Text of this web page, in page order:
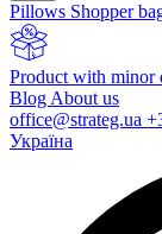
Pillows Shopper
Product with minor
Blog About us
office@strateg.ua
Україна